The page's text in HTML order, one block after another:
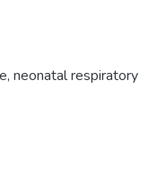
, neonatal respiratory